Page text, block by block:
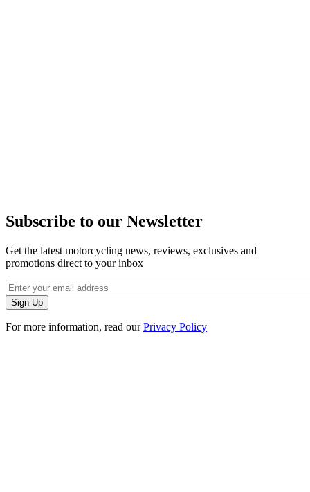
Subscribe to our Newsletter
Get the latest motorcycling news, reviews, exclusives and
promotions direct to your inbox
For more information, read ourPrivacy Policy